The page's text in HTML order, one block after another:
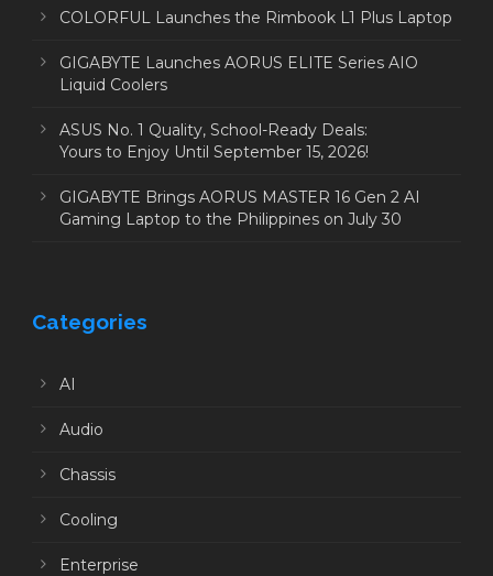
COLORFUL Launches the Rimbook L1 Plus Laptop
GIGABYTE Launches AORUS ELITE Series AIO
Liquid Coolers
ASUS No. 1 Quality, School-Ready Deals:
Yours to Enjoy Until September 15, 2026!
GIGABYTE Brings AORUS MASTER 16 Gen 2 AI
Gaming Laptop to the Philippines on July 30
Categories
AI
Audio
Chassis
Cooling
Enterprise